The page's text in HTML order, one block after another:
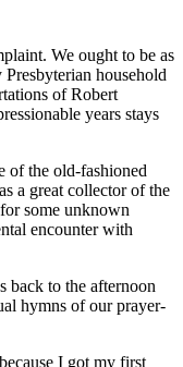
We ought to be as
household
of Robert
years stays
of the old-fashioned
a great collector of the
some unknown
encounter with
back to the afternoon
hymns of our prayer-
I got my first